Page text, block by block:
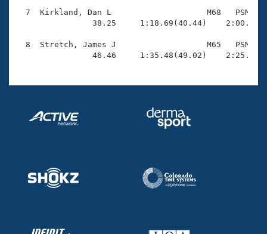
Adult Learn-To-Swim Central
7  Kirkland, Dan L                    M68   PSM
38.25     1:18.69(40.44)
8  Stretch, James J                   M65   PSM
46.46     1:35.48(49.02)